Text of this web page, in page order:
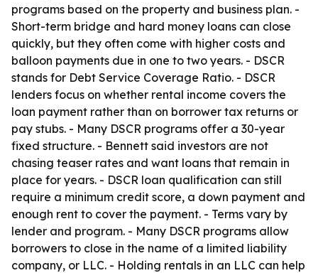
programs based on the property and business plan. -
Short-term bridge and hard money loans can close
quickly, but they often come with higher costs and
balloon payments due in one to two years. - DSCR
stands for Debt Service Coverage Ratio. - DSCR
lenders focus on whether rental income covers the
loan payment rather than on borrower tax returns or
pay stubs. - Many DSCR programs offer a 30-year
fixed structure. - Bennett said investors are not
chasing teaser rates and want loans that remain in
place for years. - DSCR loan qualification can still
require a minimum credit score, a down payment and
enough rent to cover the payment. - Terms vary by
lender and program. - Many DSCR programs allow
borrowers to close in the name of a limited liability
company, or LLC. - Holding rentals in an LLC can help